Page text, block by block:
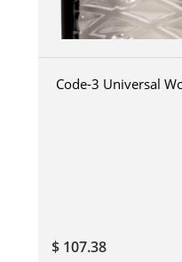
Code-3 Universal
$ 107.38